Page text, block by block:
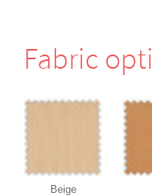
Fabric
Beige